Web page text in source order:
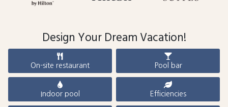
Design Your Dream Vacation!
On-site restaurant Pool bar
Indoor pool Efficiencies